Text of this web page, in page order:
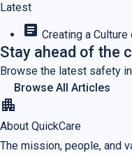
Latest
article Creating a
Stay ahead of the
Browse the latest safety
Browse All Articles
apartment
About QuickCare
The mission, people, and